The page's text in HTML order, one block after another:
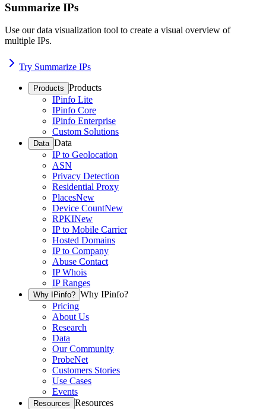
Summarize IPs
Use our data visualization tool to create a visual overview of
multiple IPs.
Try Summarize IPs
Products Products
IPinfo Lite
IPinfo Core
IPinfo Enterprise
Custom Solutions
Data Data
IP to Geolocation
ASN
Privacy Detection
Residential Proxy
PlacesNew
Device CountNew
RPKINew
IP to Mobile Carrier
Hosted Domains
IP to Company
Abuse Contact
IP Whois
IP Ranges
Why IPinfo? Why IPinfo?
Pricing
About Us
Research
Data
Our Community
ProbeNet
Customers Stories
Use Cases
Events
Resources Resources